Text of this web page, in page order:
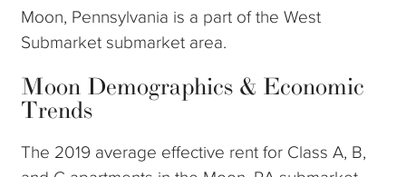
Moon, Pennsylvania is a part of the West
Submarket submarket area.
Moon Demographics & Economic
Trends
The 2019 average effective rent for Class A, B,